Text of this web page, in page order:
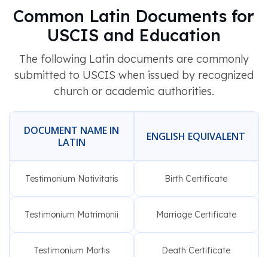
Common Latin Documents for
USCIS and Education
The following Latin documents are commonly
submitted to USCIS when issued by recognized
church or academic authorities.
DOCUMENT NAME IN
LATIN
ENGLISH EQUIVALENT
Testimonium Nativitatis Birth Certificate
Testimonium Matrimonii Marriage Certificate
Testimonium Mortis Death Certificate